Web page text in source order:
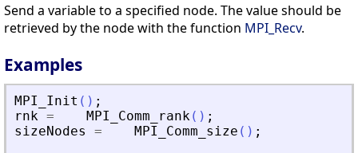
Send a variable to a specified node. The value should be
retrieved by the node with the function MPI_Recv.
Examples
MPI_Init ( ) ;
rnk = MPI_Comm_rank( ) ;
sizeNodes
= MPI_Comm_size ( ) ;